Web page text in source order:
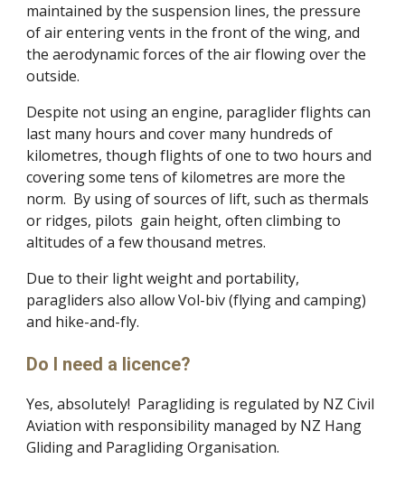
maintained by the suspension lines, the pressure
of air entering vents in the front of the wing, and
the aerodynamic forces of the air flowing over the
outside.
Despite not using an engine, paraglider flights can
last many hours and cover many hundreds of
kilometres, though flights of one to two hours and
covering some tens of kilometres are more the
norm. By using of sources of lift, such as thermals
or ridges, pilots gain height, often climbing to
altitudes of a few thousand metres.
Due to their light weight and portability,
paragliders also allow Vol-biv (flying and camping)
and hike-and-fly.
Do I need a licence?
Yes, absolutely! Paragliding is regulated by NZ Civil
Aviation with responsibility managed by NZ Hang
Gliding and Paragliding Organisation.